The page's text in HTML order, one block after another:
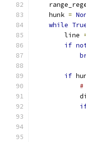
    hunk
=
while
        line
if
if